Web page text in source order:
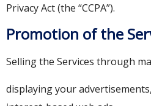
Privacy Act (the “CCPA”).
Promotion of the
Selling the Services through
displaying your